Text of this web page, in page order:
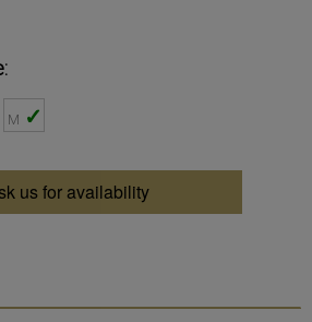
M
us for availability